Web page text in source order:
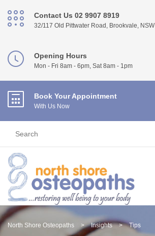
Contact Us 02 9907 8919
32/117 Old Pittwater Road, Brookvale, NSW
Opening Hours
Mon - Fri 8am - 6pm, Sat 8am - 1pm
Book Your Appointment
With Us Now
North Shore Osteopaths > Insights > Tips